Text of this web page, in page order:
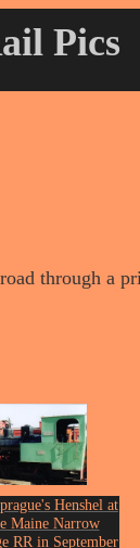
Pics
through a
Henshel at
Maine Narrow
RR in September